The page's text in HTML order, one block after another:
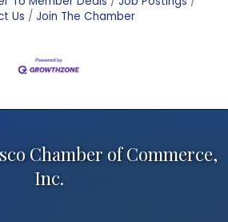
Us
Join The Chamber
Chamber of Commerce,
Inc.